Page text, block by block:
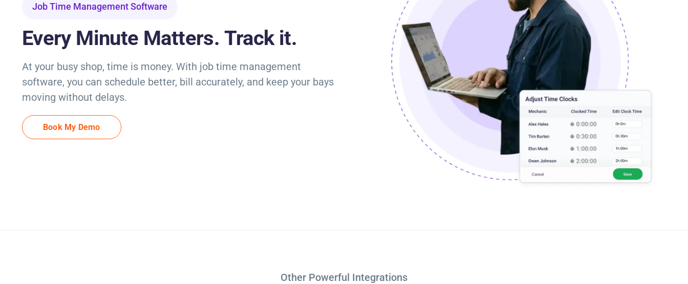
Integrated Payment
Twilio
Reliable Messaging
Epicor
Labor Guides
Torque Pay
Integrated Payments
Brevo
Campaigner
PartsTech
Parts Procurement
Job Time Management Software
Every Minute Matters. Track it.
At your busy shop, time is money. With job time management
software, you can schedule better, bill accurately, and keep your bays
moving without delays.
Book My Demo
Other Powerful Integrations